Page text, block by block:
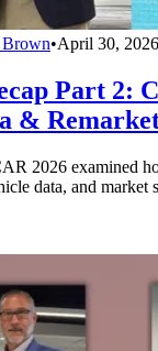
•April 30, 2026
Part 2:
&
2026 examined
data, and market